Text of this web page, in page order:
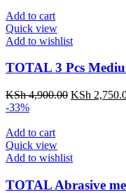
Add to cart
Quick view
Add to wishlist
TOTAL 3 Pcs
KSh4,900.00 KSh
-33%
Add to cart
Quick view
Add to wishlist
TOTAL Abrasive